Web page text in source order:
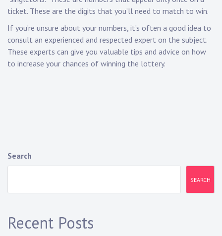
ticket. These are the digits that you’ll need to match to win.
If you’re unsure about your numbers, it’s often a good idea to
consult an experienced and respected expert on the subject.
These experts can give you valuable tips and advice on how
to increase your chances of winning the lottery.
Search
SEARCH
Recent Posts